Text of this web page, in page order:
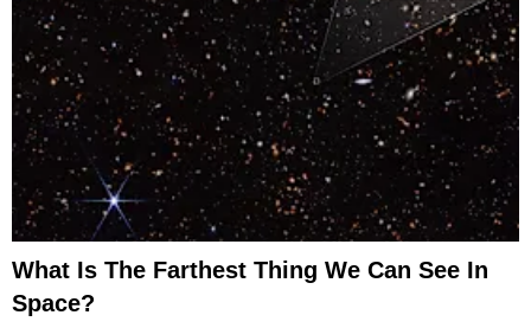
What Is The Farthest Thing We Can See In
Space?